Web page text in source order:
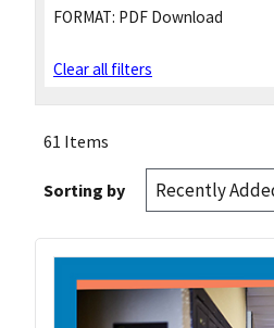
FORMAT: PDF Download
Clear all filters
61 Items
Sorting by